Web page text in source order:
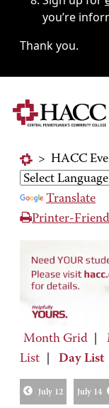
you’re
Thank you.
> HACC
Translate
Printer-
Month Grid
List
Day List
July 12 July 14